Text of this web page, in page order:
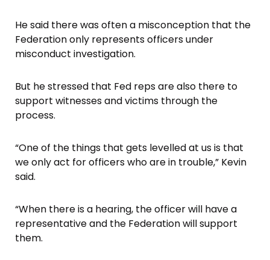
He said there was often a misconception that the
Federation only represents officers under
misconduct investigation.
But he stressed that Fed reps are also there to
support witnesses and victims through the
process.
“One of the things that gets levelled at us is that
we only act for officers who are in trouble,” Kevin
said.
“When there is a hearing, the officer will have a
representative and the Federation will support
them.